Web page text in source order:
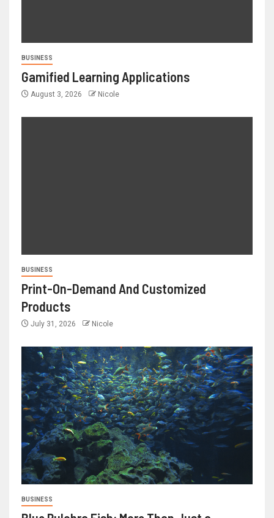
BUSINESS
Gamified Learning Applications
August 3, 2026 Nicole
BUSINESS
Print-On-Demand And Customized
Products
July 31, 2026 Nicole
BUSINESS